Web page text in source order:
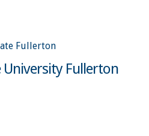
University Fullerton